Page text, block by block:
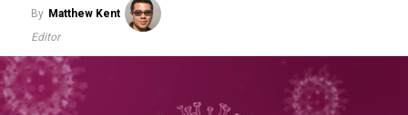
By Matthew Kent
Editor